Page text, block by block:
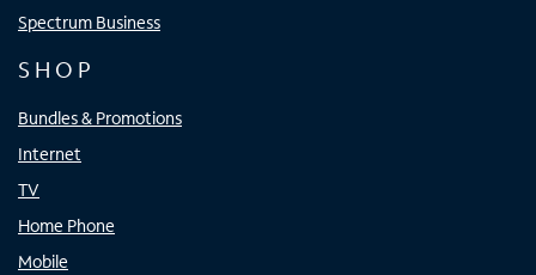
Spectrum Business
SHOP
Bundles & Promotions
Internet
TV
Home Phone
Mobile